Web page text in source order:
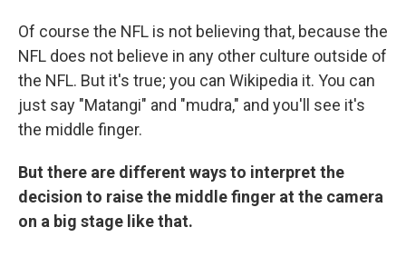
Of course the NFL is not believing that, because the
NFL does not believe in any other culture outside of
the NFL. But it's true; you can Wikipedia it. You can
just say "Matangi" and "mudra," and you'll see it's
the middle finger.
But there are different ways to interpret the
decision to raise the middle finger at the camera
on a big stage like that.